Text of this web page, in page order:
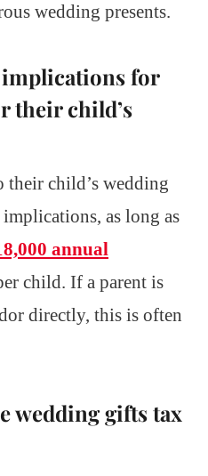
wedding presents.
implications for
their child’s
their child’s wedding
as long as
annual
child. If a parent is
directly, this is often
wedding gifts tax